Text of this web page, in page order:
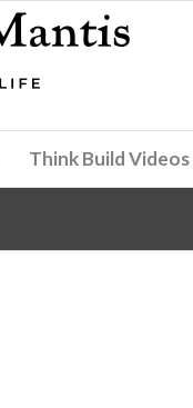
Think Build Videos